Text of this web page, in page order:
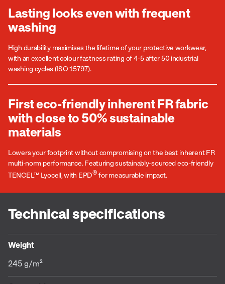
Lasting looks even with frequent
washing
High durability maximises the lifetime of your protective workwear,
with an excellent colour fastness rating of 4-5 after 50 industrial
washing cycles (ISO 15797).
First eco-friendly inherent FR fabric
with close to 50% sustainable
materials
Lowers your footprint without compromising on the best inherent FR
multi-norm performance. Featuring sustainably-sourced eco-friendly
TENCEL™ Lyocell, with EPD® for measurable impact.
Technical specifications
Weight
245 g/m²